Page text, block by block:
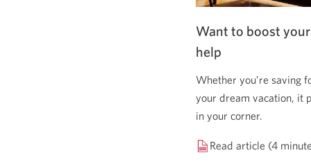
Want to boost
help
Whether you’re saving
your dream vacation, it
in your corner.
Read article (4